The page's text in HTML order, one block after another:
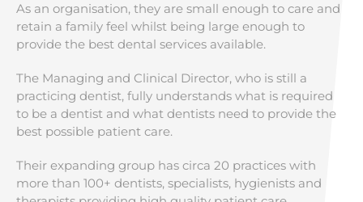
As an organisation, they are small enough to care and
retain a family feel whilst being large enough to
provide the best dental services available.
The Managing and Clinical Director, who is still a
practicing dentist, fully understands what is required
to be a dentist and what dentists need to provide the
best possible patient care.
Their expanding group has circa 20 practices with
more than 100+ dentists, specialists, hygienists and